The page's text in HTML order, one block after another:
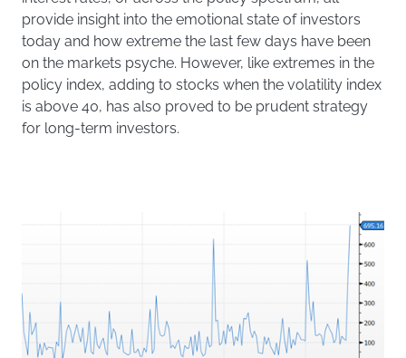
provide insight into the emotional state of investors
today and how extreme the last few days have been
on the markets psyche. However, like extremes in the
policy index, adding to stocks when the volatility index
is above 40, has also proved to be prudent strategy
for long-term investors.